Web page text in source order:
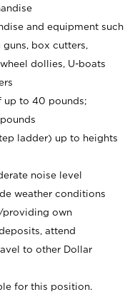
and equipment such
box cutters,
dollies, U-boats
up to 40 pounds;
ladder) up to heights
noise level
weather conditions
providing own
attend
to other Dollar
for this position.